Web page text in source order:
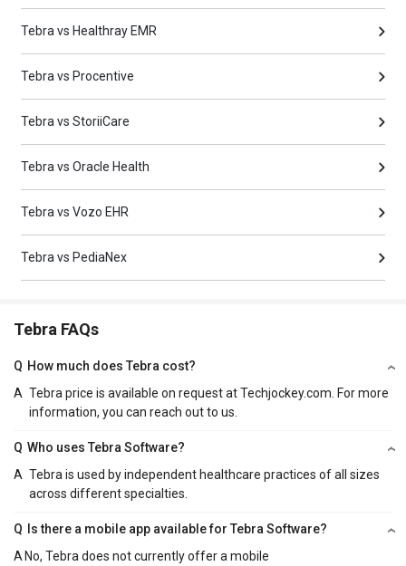
Tebra vs Healthray EMR
Tebra vs Procentive
Tebra vs StoriiCare
Tebra vs Oracle Health
Tebra vs Vozo EHR
Tebra vs PediaNex
Tebra FAQs
Q How much does Tebra cost?
A Tebra price is available on request at Techjockey.com. For more
information, you can reach out to us.
Q Who uses Tebra Software?
A Tebra is used by independent healthcare practices of all sizes
across different specialties.
Q
Is there a mobile app available for Tebra Software?
A No, Tebra does not currently offer a mobile